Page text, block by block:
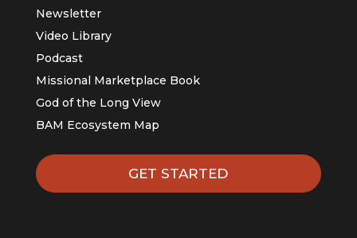
Newsletter
Video Library
Podcast
Missional Marketplace Book
God of the Long View
BAM Ecosystem Map
GET STARTED